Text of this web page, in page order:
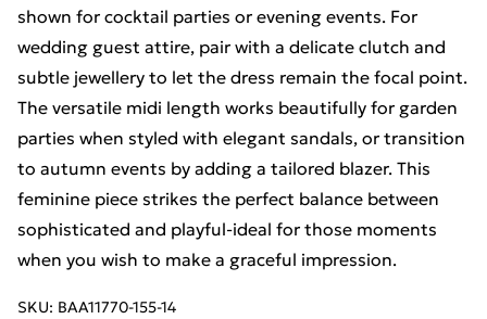
shown for cocktail parties or evening events. For
wedding guest attire, pair with a delicate clutch and
subtle jewellery to let the dress remain the focal point.
The versatile midi length works beautifully for garden
parties when styled with elegant sandals, or transition
to autumn events by adding a tailored blazer. This
feminine piece strikes the perfect balance between
sophisticated and playful-ideal for those moments
when you wish to make a graceful impression.
SKU: BAA11770-155-14